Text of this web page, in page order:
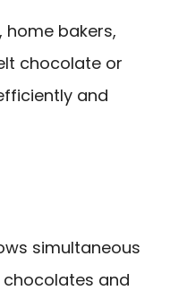
home bakers,
chocolate or
and
simultaneous
and